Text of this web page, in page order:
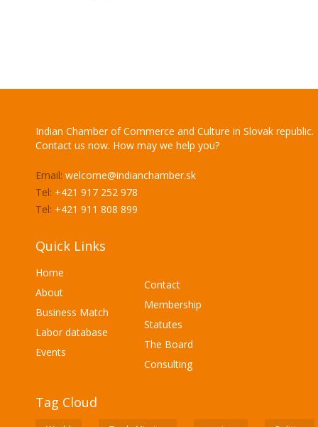
Indian Chamber of Commerce and Culture in Slovak republic.
Contact us now. How may we help you?
Email: welcome@indianchamber.sk
Tel: +421 917 252 978
Tel: +421 911 808 899
Quick Links
Home
About
Business Match
Labor database
Events
Contact
Membership
Statutes
The Board
Consulting
Tag Cloud